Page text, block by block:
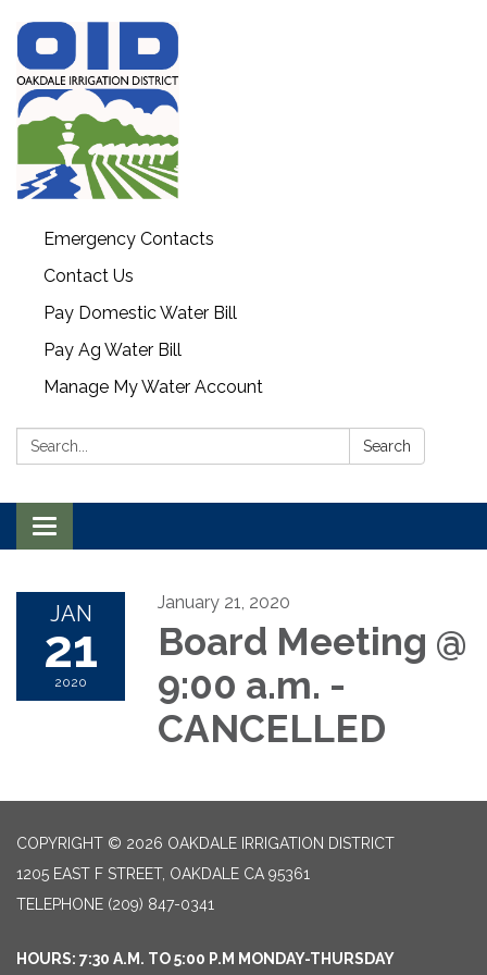
Emergency Contacts
Contact Us
Pay Domestic Water Bill
Pay Ag Water Bill
Manage My Water Account
Search: Search
Toggle navigation
JAN
21
2020
January 21, 2020
Board Meeting @
9:00 a.m. -
CANCELLED
COPYRIGHT © 2026 OAKDALE IRRIGATION DISTRICT
1205 EAST F STREET, OAKDALE CA 95361
TELEPHONE (209) 847-0341
HOURS: 7:30 A.M. TO 5:00 P.M MONDAY-THURSDAY